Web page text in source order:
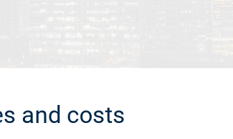
and costs